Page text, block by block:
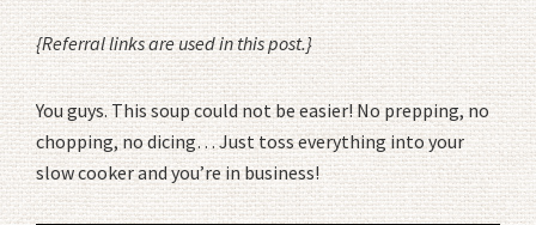
{Referral links are used in this post.}
You guys. This soup could not be easier! No prepping, no
chopping, no dicing… Just toss everything into your
slow cooker and you’re in business!